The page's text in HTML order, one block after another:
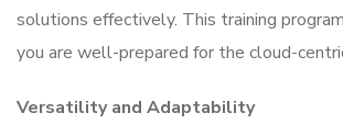
solutions effectively. This training
you are well-prepared for the cloud-
Versatility and Adaptability